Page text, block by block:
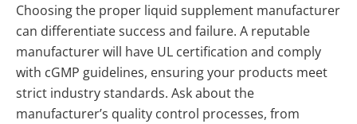
Choosing the proper liquid supplement manufacturer
can differentiate success and failure. A reputable
manufacturer will have UL certification and comply
with cGMP guidelines, ensuring your products meet
strict industry standards. Ask about the
manufacturer’s quality control processes, from